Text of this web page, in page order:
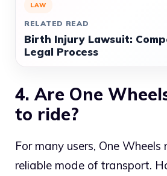
LAW
RELATED READ
Birth Injury Lawsuit:
Legal Process
4. Are One
to ride?
For many users, One
reliable mode of transport.